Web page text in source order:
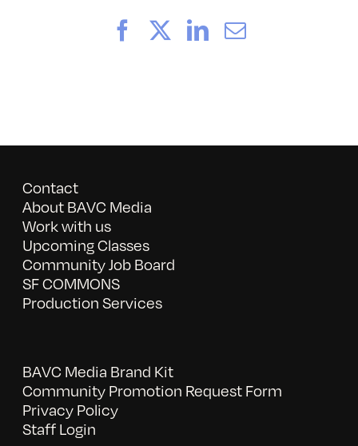
6/13/2009FacebookLinkedIn
Email
Contact
About BAVC Media
Work with us
Upcoming Classes
Community Job Board
SF COMMONS
Production Services
BAVC Media Brand Kit
Community Promotion Request Form
Privacy Policy
Staff Login